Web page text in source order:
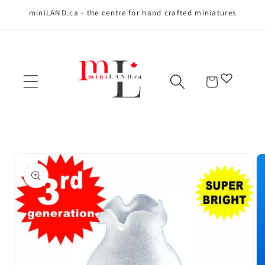
Skip to content
miniLAND.ca - the centre for hand crafted miniatures
Cart
Skip to product
information